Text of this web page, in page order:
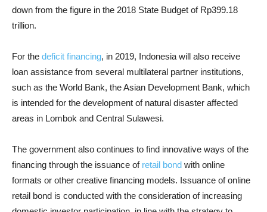
down from the figure in the 2018 State Budget of Rp399.18
trillion.
For the deficit financing, in 2019, Indonesia will also receive
loan assistance from several multilateral partner institutions,
such as the World Bank, the Asian Development Bank, which
is intended for the development of natural disaster affected
areas in Lombok and Central Sulawesi.
The government also continues to find innovative ways of the
financing through the issuance of retail bond with online
formats or other creative financing models. Issuance of online
retail bond is conducted with the consideration of increasing